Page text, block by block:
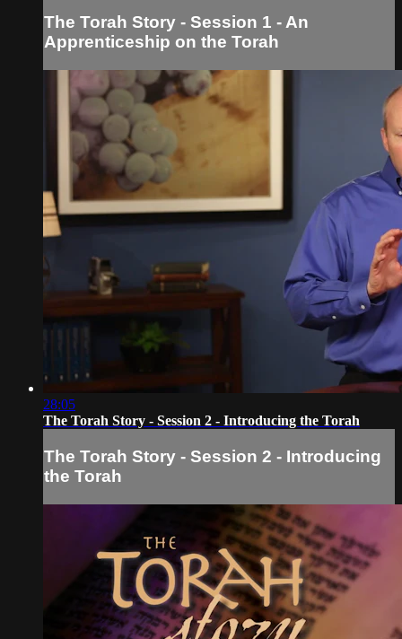
The Torah Story - Session 1 - An
Apprenticeship on the Torah
28:05
The Torah Story - Session 2 - Introducing the Torah
The Torah Story - Session 2 - Introducing
the Torah